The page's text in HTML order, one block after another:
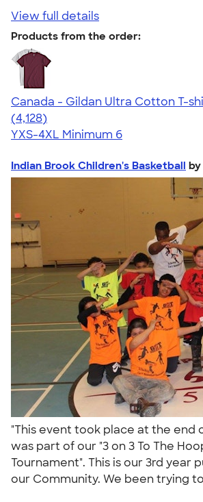
View full details
Products from the order:
Canada - Gildan Ultra Cotton T-
4.59
4128
(4,128)
YXS-4XL Minimum 6
Indian Brook Children's Basketball by
"This event took place at the end
was part of our "3 on 3 To The
Tournament". This is our 3rd year
our Community. We been trying